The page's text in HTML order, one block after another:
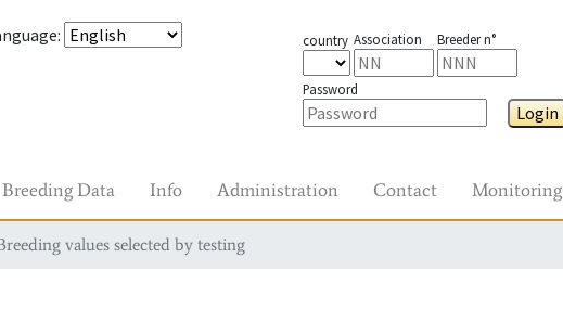
: country Association Breeder n°
Password
Login
Breeding Data Info Administration Contact Monitoring
values selected by testing